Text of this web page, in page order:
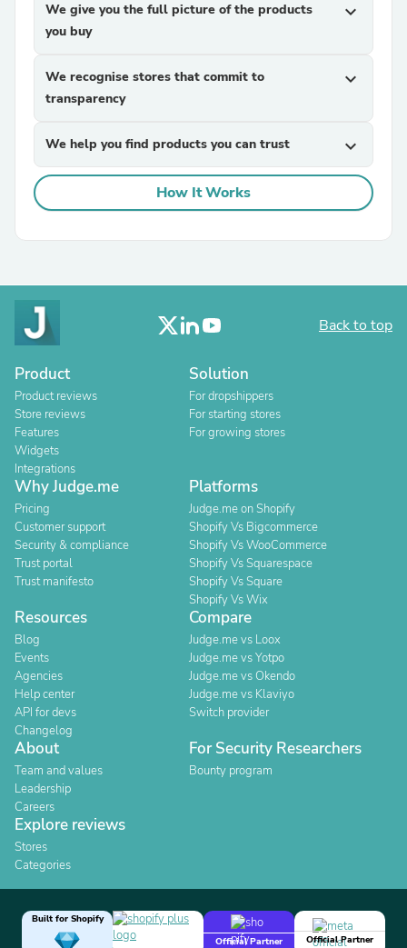
We give you the full picture of the products
you buy
expand_more
We recognise stores that commit to
transparency
expand_more
We help you find products you can trust expand_more
How It Works
Back to top
Product
Product reviews
Store reviews
Features
Widgets
Integrations
Solution
For dropshippers
For starting stores
For growing stores
Why Judge.me
Pricing
Customer support
Security & compliance
Trust portal
Trust manifesto
Platforms
Judge.me on Shopify
Shopify Vs Bigcommerce
Shopify Vs WooCommerce
Shopify Vs Squarespace
Shopify Vs Square
Shopify Vs Wix
Resources
Blog
Events
Agencies
Help center
API for devs
Changelog
Compare
Judge.me vs Loox
Judge.me vs Yotpo
Judge.me vs Okendo
Judge.me vs Klaviyo
Switch provider
About
Team and values
Leadership
Careers
For Security Researchers
Bounty program
Explore reviews
Stores
Categories
Built for Shopify
Official Partner
Official Partner